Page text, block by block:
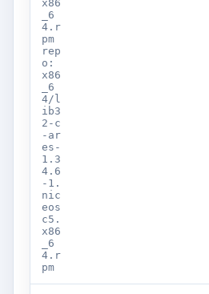
x86
_6
4.r
pm
rep
o:
x86
_6
4/l
ib3
2-c
-ar
es-
1.3
4.6
-1.
nic
eos
c5.
x86
_6
4.r
pm